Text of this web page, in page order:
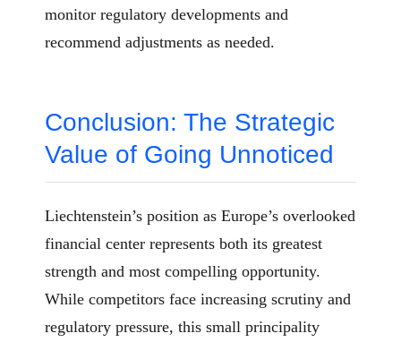
monitor regulatory developments and
recommend adjustments as needed.
Conclusion: The Strategic
Value of Going Unnoticed
Liechtenstein’s position as Europe’s overlooked
financial center represents both its greatest
strength and most compelling opportunity.
While competitors face increasing scrutiny and
regulatory pressure, this small principality